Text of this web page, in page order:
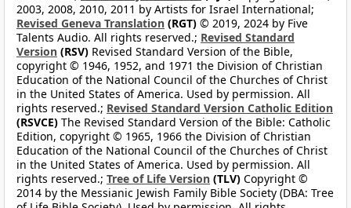
2003, 2008, 2010, 2011 by Artists for Israel International;
Revised Geneva Translation (RGT) © 2019, 2024 by Five
Talents Audio. All rights reserved.; Revised Standard
Version (RSV) Revised Standard Version of the Bible,
copyright © 1946, 1952, and 1971 the Division of Christian
Education of the National Council of the Churches of Christ
in the United States of America. Used by permission. All
rights reserved.; Revised Standard Version Catholic Edition
(RSVCE) The Revised Standard Version of the Bible: Catholic
Edition, copyright © 1965, 1966 the Division of Christian
Education of the National Council of the Churches of Christ
in the United States of America. Used by permission. All
rights reserved.; Tree of Life Version (TLV) Copyright ©
2014 by the Messianic Jewish Family Bible Society (DBA: Tree